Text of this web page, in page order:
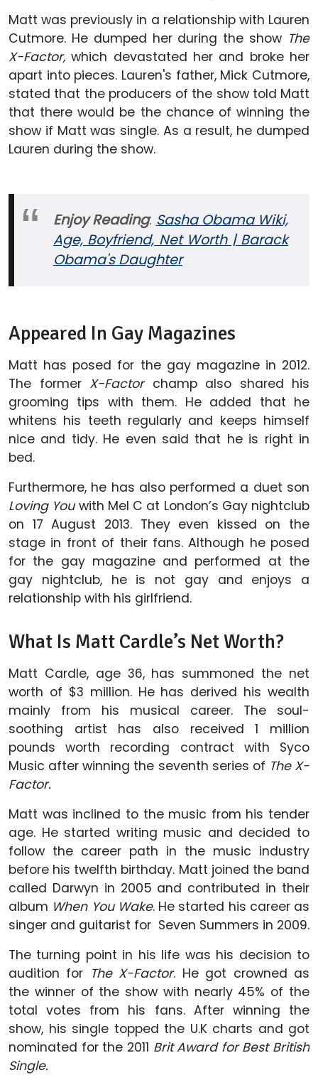
Matt was previously in a relationship with Lauren
Cutmore. He dumped her during the show The
X-Factor,which devastated her and broke her
apart into pieces. Lauren's father, Mick Cutmore,
stated that the producers of the show told Matt
that there would be the chance of winning the
show if Matt was single. As a result, he dumped
Lauren during the show.
Enjoy Reading: Sasha Obama Wiki,
Age, Boyfriend, Net Worth | Barack
Obama's Daughter
Appeared In Gay Magazines
Matt has posed for the gay magazine in 2012.
The former X-Factorchamp also shared his
grooming tips with them. He added that he
whitens his teeth regularly and keeps himself
nice and tidy. He even said that he is right in
bed.
Furthermore, he has also performed a duet son
Loving Youwith Mel C at London’s Gay nightclub
on 17 August 2013. They even kissed on the
stage in front of their fans. Although he posed
for the gay magazine and performed at the
gay nightclub, he is not gay and enjoys a
relationship with his girlfriend.
What Is Matt Cardle’s Net Worth?
Matt Cardle, age 36, has summoned the net
worth of $3 million. He has derived his wealth
mainly from his musical career. The soul-
soothing artist has also received 1 million
pounds worth recording contract with Syco
Music after winning the seventh series of The X-
Factor.
Matt was inclined to the music from his tender
age. He started writing music and decided to
follow the career path in the music industry
before his twelfth birthday. Matt joined the band
called Darwyn in 2005 and contributed in their
album When You Wake. He started his career as
singer and guitarist for Seven Summers in 2009.
The turning point in his life was his decision to
audition for The X-Factor. He got crowned as
the winner of the show with nearly 45% of the
total votes from his fans. After winning the
show, his single topped the U.K charts and got
nominated for the 2011 Brit Award for Best British
Single.